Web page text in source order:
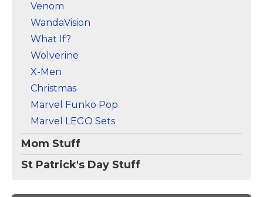
Venom
WandaVision
What If?
Wolverine
X-Men
Christmas
Marvel Funko Pop
Marvel LEGO Sets
Mom Stuff
St Patrick's Day Stuff